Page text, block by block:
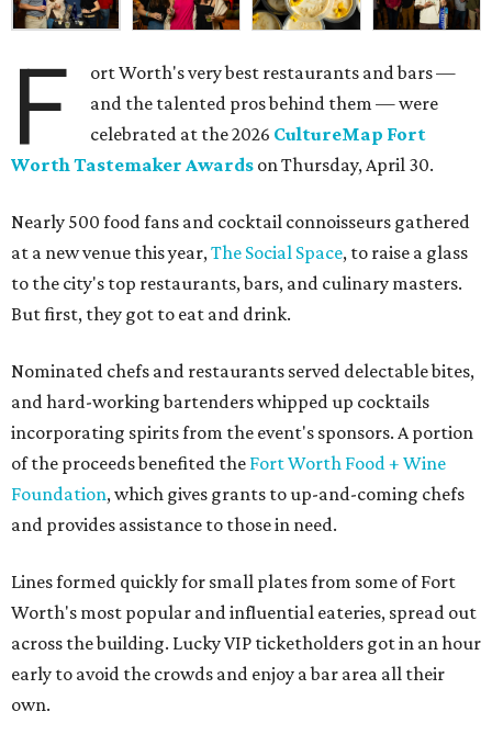
F
ort Worth's very best restaurants and bars —
and the talented pros behind them — were
celebrated at the 2026 CultureMap Fort
Worth Tastemaker Awards on Thursday, April 30.
Nearly 500 food fans and cocktail connoisseurs gathered
at a new venue this year,The Social Space, to raise a glass
to the city's top restaurants, bars, and culinary masters.
But first, they got to eat and drink.
Nominated chefs and restaurants served delectable bites,
and hard-working bartenders whipped up cocktails
incorporating spirits from the event's sponsors. A portion
of the proceeds benefited the Fort Worth Food + Wine
Foundation, which gives grants to up-and-coming chefs
and provides assistance to those in need.
Lines formed quickly for small plates from some of Fort
Worth's most popular and influential eateries, spread out
across the building. Lucky VIP ticketholders got in an hour
early to avoid the crowds and enjoy a bar area all their
own.